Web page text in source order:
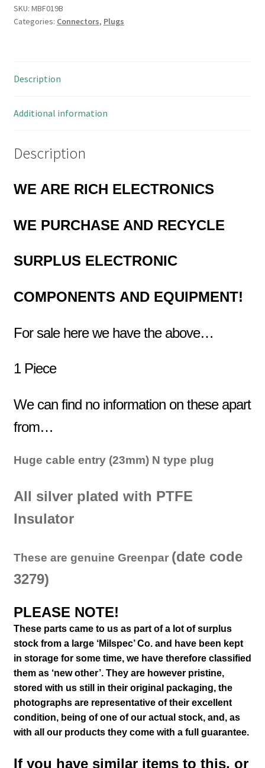
N
type
23mm
Entry
SKU: MBF019B
Categories: Connectors, Plugs
Description
Additional information
Description
WE ARE RICH ELECTRONICS
WE PURCHASE AND RECYCLE
SURPLUS ELECTRONIC
COMPONENTS AND EQUIPMENT!
For sale here we have the above…
1 Piece
We can find no information on these apart
from…
Huge cable entry (23mm) N type plug
All silver plated with PTFE
Insulator
These are genuine Greenpar (date code
3279)
PLEASE NOTE!
These parts came to us as part of a lot of surplus
stock from a large ‘Milspec’ Co. and have been kept
in storage for some time, we have therefore classified
them as ‘new other’. They are however pristine,
stored with us still in their original packaging, the
photographs are representative of their excellent
condition, being of one of our actual stock, and, as
with all our products they come with a full guarantee.
If you have similar items to this, or